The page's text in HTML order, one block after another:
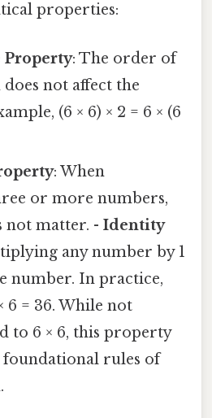
properties:
Property: The order of
not affect the
(6 × 6) × 2 = 6 × (6
: When
or more numbers,
not matter. -Identity
any number by 1
number. In practice,
6 = 36. While not
to 6 × 6, this property
rules of